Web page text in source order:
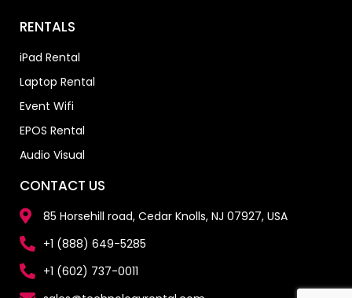
RENTALS
iPad Rental
Laptop Rental
Event Wifi
EPOS Rental
Audio Visual
CONTACT US
85 Horsehill road, Cedar Knolls, NJ 07927, USA
+1 (888) 649-5285
+1 (602) 737-0011